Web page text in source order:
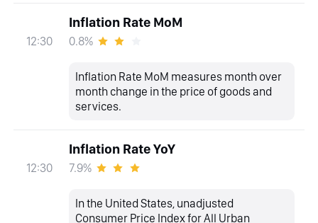
12:30
Inflation Rate MoM
0.8%
Inflation Rate MoM measures month over
month change in the price of goods and
services.
12:30
Inflation Rate YoY
7.9%
In the United States, unadjusted
Consumer Price Index for All Urban